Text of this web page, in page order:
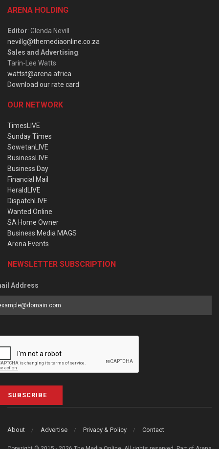
ARENA HOLDING
Editor: Glenda Nevill
nevillg@themediaonline.co.za
Sales and Advertising:
Tarin-Lee Watts
wattst@arena.africa
Download our rate card
OUR NETWORK
TimesLIVE
Sunday Times
SowetanLIVE
BusinessLIVE
Business Day
Financial Mail
HeraldLIVE
DispatchLIVE
Wanted Online
SA Home Owner
Business Media MAGS
Arena Events
NEWSLETTER SUBSCRIPTION
Address
SUBSCRIBE
About Advertise Privacy & Policy Contact